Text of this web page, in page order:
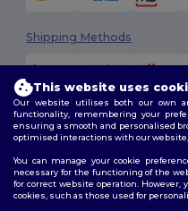
Shipping Methods
Follow Us
This website uses
Our website utilises both our own
functionality, remembering your
ensuring a smooth and personalised
optimised interactions with our website,
You can manage your cookie
necessary for the functioning of the
for correct website operation. However,
cookies, such as those used for